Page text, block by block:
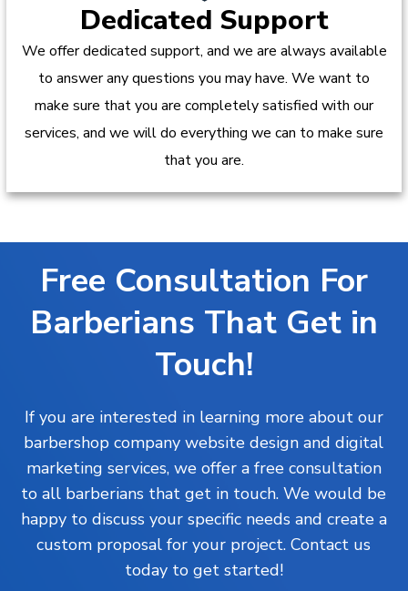
Dedicated Support
We offer dedicated support, and we are always available
to answer any questions you may have. We want to
make sure that you are completely satisfied with our
services, and we will do everything we can to make sure
that you are.
Free Consultation For
Barberians That Get in
Touch!
If you are interested in learning more about our
barbershop company website design and digital
marketing services, we offer a free consultation
to all barberians that get in touch. We would be
happy to discuss your specific needs and create a
custom proposal for your project. Contact us
today to get started!